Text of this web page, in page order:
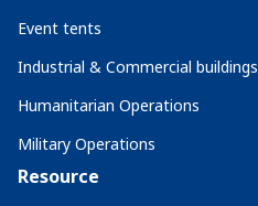
Event tents
Industrial & Commercial buildings
Humanitarian Operations
Military Operations
Resource